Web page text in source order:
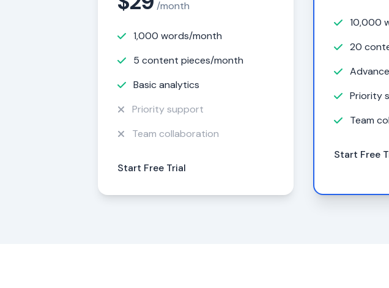
/month
1,000 words/month
5 content pieces/month
Basic analytics
Priority support
Team collaboration
Start Free Trial
10,000
20
Priority
Team
Start Free